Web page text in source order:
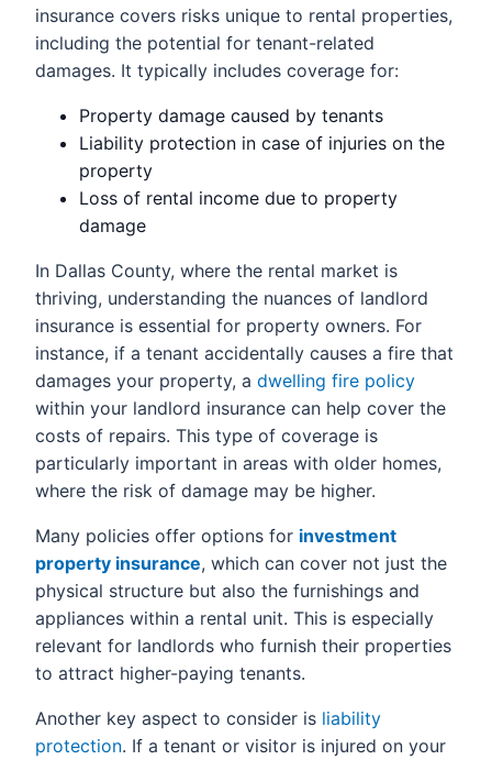
insurance covers risks unique to rental properties,
including the potential for tenant-related
damages. It typically includes coverage for:
Property damage caused by tenants
Liability protection in case of injuries on the
property
Loss of rental income due to property
damage
In Dallas County, where the rental market is
thriving, understanding the nuances of landlord
insurance is essential for property owners. For
instance, if a tenant accidentally causes a fire that
damages your property, a dwelling fire policy
within your landlord insurance can help cover the
costs of repairs. This type of coverage is
particularly important in areas with older homes,
where the risk of damage may be higher.
Many policies offer options for investment
property insurance, which can cover not just the
physical structure but also the furnishings and
appliances within a rental unit. This is especially
relevant for landlords who furnish their properties
to attract higher-paying tenants.
Another key aspect to consider is liability
protection. If a tenant or visitor is injured on your